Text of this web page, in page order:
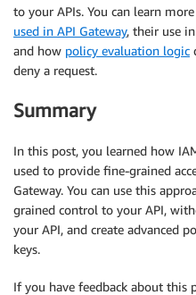
to your APIs. You can learn
used in API Gateway, their use
and how policy evaluation logic
deny a request.
Summary
In this post, you learned how
used to provide fine-grained
Gateway. You can use this
grained control to your API,
your API, and create advanced
keys.
If you have feedback about